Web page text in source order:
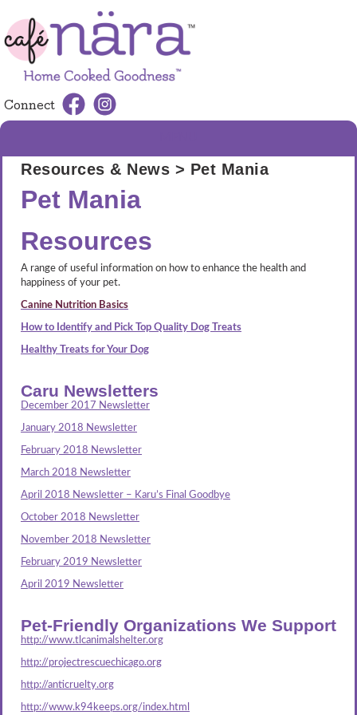
Connect
Resources & News > Pet Mania
Pet Mania
Resources
A range of useful information on how to enhance the health and
happiness of your pet.
Canine Nutrition Basics
How to Identify and Pick Top Quality Dog Treats
Healthy Treats for Your Dog
Caru Newsletters
December 2017 Newsletter
January 2018 Newsletter
February 2018 Newsletter
March 2018 Newsletter
April 2018 Newsletter – Karu’s Final Goodbye
October 2018 Newsletter
November 2018 Newsletter
February 2019 Newsletter
April 2019 Newsletter
Pet-Friendly Organizations We Support
http://www.tlcanimalshelter.org
http://projectrescuechicago.org
http://anticruelty.org
http://www.k94keeps.org/index.html